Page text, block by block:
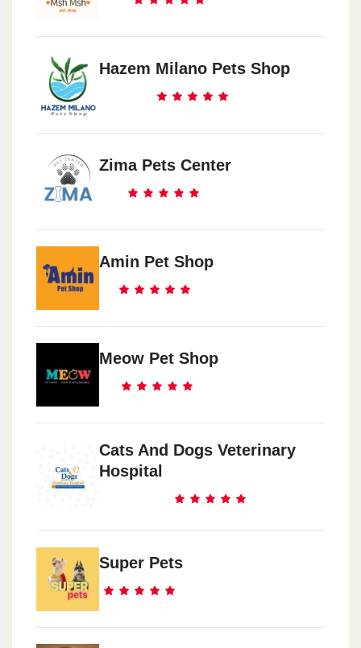
Hazem Milano Pets Shop
Zima Pets Center
Amin Pet Shop
Meow Pet Shop
Cats And Dogs Veterinary
Hospital
Super Pets